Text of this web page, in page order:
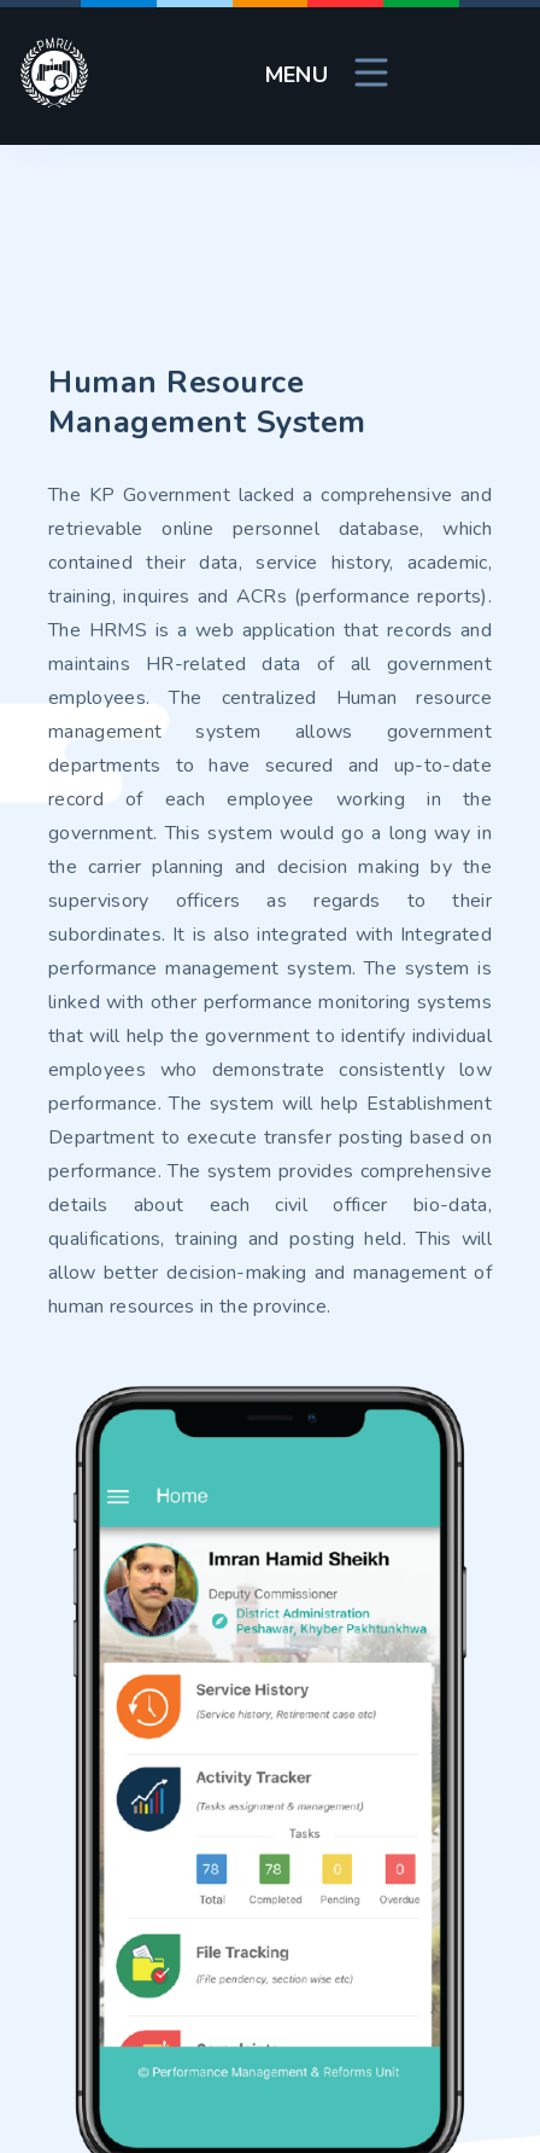
MENU
Human Resource
Management System
The KP Government lacked a comprehensive and
retrievable online personnel database, which
contained their data, service history, academic,
training, inquires and ACRs (performance reports).
The HRMS is a web application that records and
maintains HR-related data of all government
employees. The centralized Human resource
management system allows government
departments to have secured and up-to-date
record of each employee working in the
government. This system would go a long way in
the carrier planning and decision making by the
supervisory officers as regards to their
subordinates. It is also integrated with Integrated
performance management system. The system is
linked with other performance monitoring systems
that will help the government to identify individual
employees who demonstrate consistently low
performance. The system will help Establishment
Department to execute transfer posting based on
performance. The system provides comprehensive
details about each civil officer bio-data,
qualifications, training and posting held. This will
allow better decision-making and management of
human resources in the province.